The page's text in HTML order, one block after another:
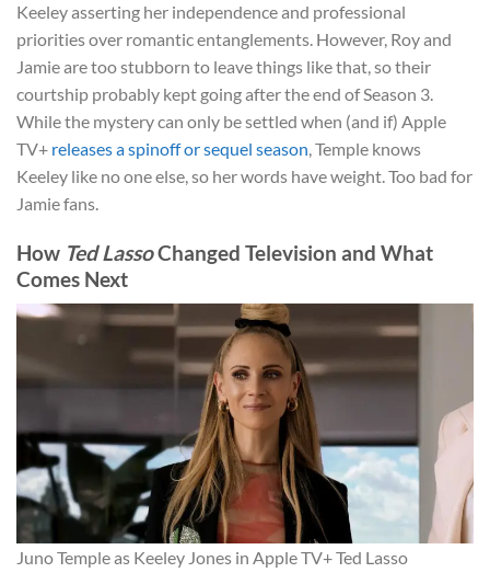
Keeley asserting her independence and professional
priorities over romantic entanglements. However, Roy and
Jamie are too stubborn to leave things like that, so their
courtship probably kept going after the end of Season 3.
While the mystery can only be settled when (and if) Apple
TV+ releases a spinoff or sequel season, Temple knows
Keeley like no one else, so her words have weight. Too bad for
Jamie fans.
How Ted LassoChanged Television and What
Comes Next
Juno Temple as Keeley Jones in Apple TV+ Ted Lasso